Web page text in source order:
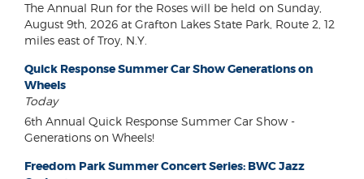
The Annual Run for the Roses will be held on Sunday,
August 9th, 2026 at Grafton Lakes State Park, Route 2, 12
miles east of Troy, N.Y.
Quick Response Summer Car Show Generations on
Wheels
Today
6th Annual Quick Response Summer Car Show -
Generations on Wheels!
Freedom Park Summer Concert Series: BWC Jazz